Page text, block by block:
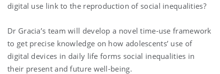
digital use link to the reproduction of social inequalities?
Dr Gracia’s team will develop a novel time-use framework
to get precise knowledge on how adolescents’ use of
digital devices in daily life forms social inequalities in
their present and future well-being.